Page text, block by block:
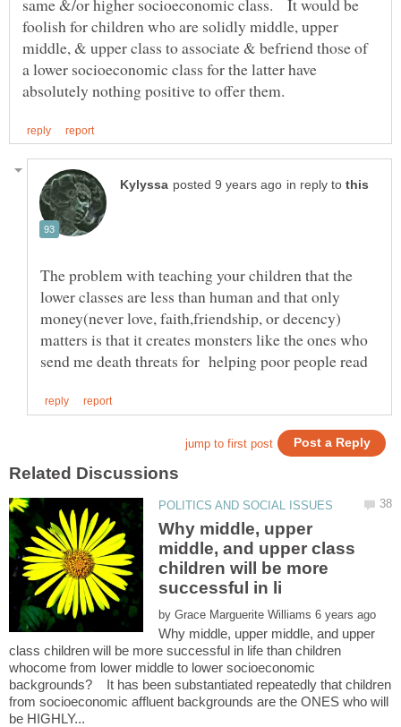
same &/or higher socioeconomic class. It would be
foolish for children who are solidly middle, upper
middle, & upper class to associate & befriend those of
a lower socioeconomic class for the latter have
in reply to
The problem with teaching your children that the
lower classes are less than human and that only
money(never love, faith,friendship, or decency)
matters is that it creates monsters like the ones who
Why middle, upper
middle, and upper class
children will be more
by
Why middle, upper middle, and upper
class children will be more successful in life than children
whocome from lower middle to lower socioeconomic
backgrounds? It has been substantiated repeatedly that children
from socioeconomic affluent backgrounds are the ONES who will